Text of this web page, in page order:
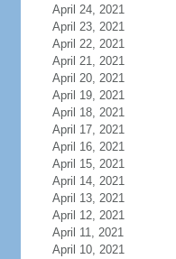
April 24, 2021
April 23, 2021
April 22, 2021
April 21, 2021
April 20, 2021
April 19, 2021
April 18, 2021
April 17, 2021
April 16, 2021
April 15, 2021
April 14, 2021
April 13, 2021
April 12, 2021
April 11, 2021
April 10, 2021